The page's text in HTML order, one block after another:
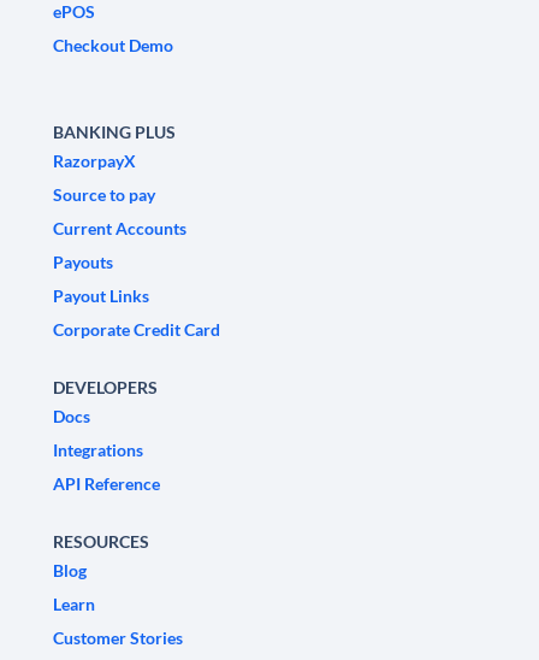
ePOS
Checkout Demo
BANKING PLUS
RazorpayX
Source to pay
Current Accounts
Payouts
Payout Links
Corporate Credit Card
DEVELOPERS
Docs
Integrations
API Reference
RESOURCES
Blog
Learn
Customer Stories